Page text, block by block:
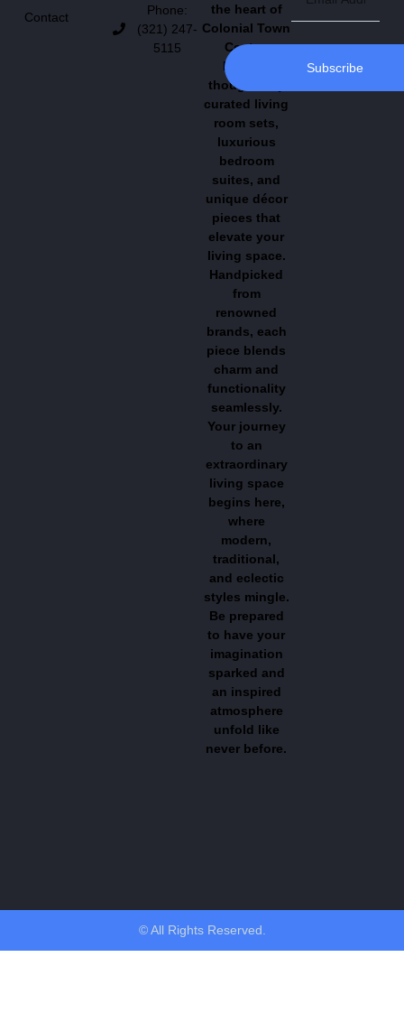
the heart of
Colonial Town
Center.
Explore
thoughtfully
curated living
room sets,
luxurious
bedroom
suites, and
unique décor
pieces that
elevate your
living space.
Handpicked
from
renowned
brands, each
piece blends
charm and
functionality
seamlessly.
Your journey
to an
extraordinary
living space
begins here,
where
modern,
traditional,
and eclectic
styles mingle.
Be prepared
to have your
imagination
sparked and
an inspired
atmosphere
unfold like
never before.
Contact
Phone:
(321) 247-
5115
Subscribe
© All Rights Reserved.